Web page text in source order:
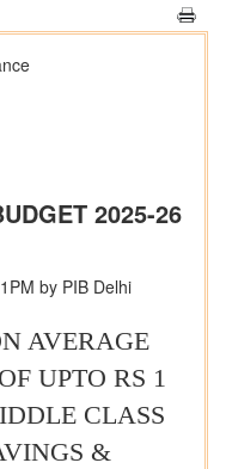
2025-26
by PIB Delhi
AVERAGE
UPTO RS 1
CLASS
&